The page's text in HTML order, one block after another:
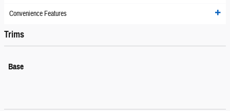
Convenience Features
Trims
Base